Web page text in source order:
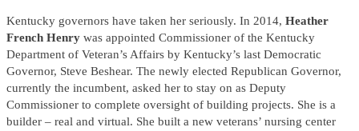
Kentucky governors have taken her seriously. In 2014, Heather
French Henry was appointed Commissioner of the Kentucky
Department of Veteran’s Affairs by Kentucky’s last Democratic
Governor, Steve Beshear. The newly elected Republican Governor,
currently the incumbent, asked her to stay on as Deputy
Commissioner to complete oversight of building projects. She is a
builder – real and virtual. She built a new veterans’ nursing center